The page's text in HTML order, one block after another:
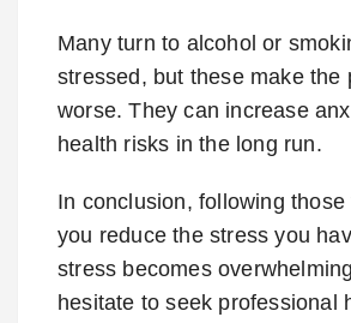
Many turn to alcohol or
stressed, but these make the
worse. They can increase
health risks in the long run.
In conclusion, following
you reduce the stress you
stress becomes
hesitate to seek professional